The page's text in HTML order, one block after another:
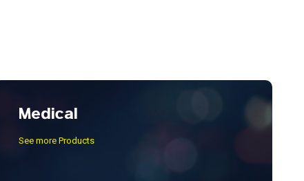
Medical
See more Products